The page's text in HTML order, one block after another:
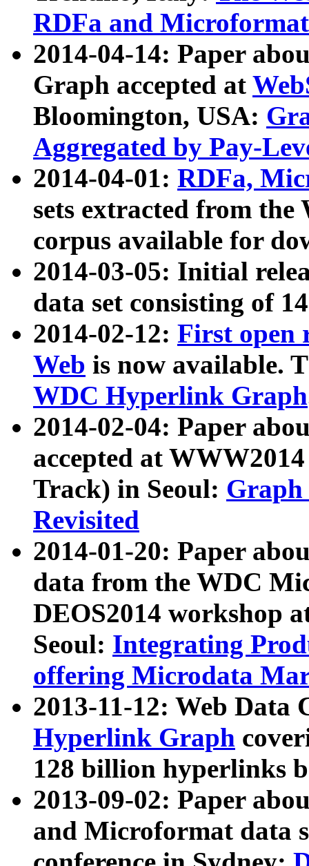
RDFa and Microformat
2014-04-14: Paper
Graph accepted at
Bloomington, USA:
Aggregated by Pay-
2014-04-01: RDFa,
sets extracted from
corpus available for
2014-03-05: Initial
data set consisting of
2014-02-12: First open
Web is now available.
WDC Hyperlink Graph
2014-02-04: Paper
accepted at
Track) in Seoul: Graph
Revisited
2014-01-20: Paper
data from the WDC
DEOS2014 workshop
Seoul: Integrating
offering Microdata
2013-11-12: Web Data
Hyperlink Graph
128 billion hyperlinks
2013-09-02: Paper
and Microformat data